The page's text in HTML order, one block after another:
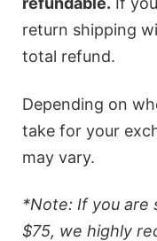
return shipping
total refund.
Depending on
take for your
may vary.
*Note: If you are
$75, we highly